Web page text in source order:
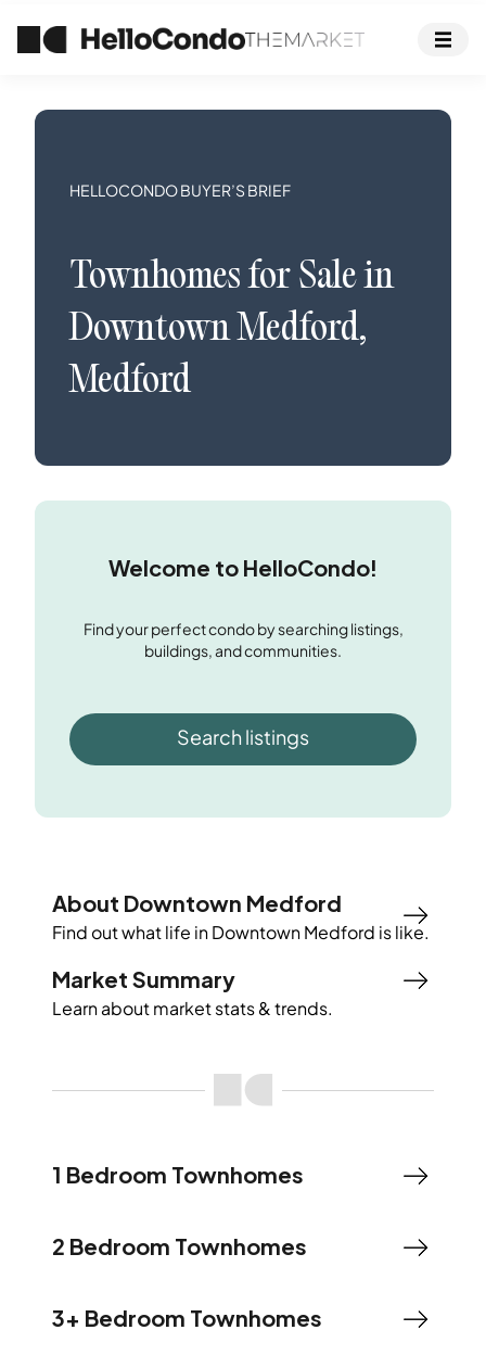
HELLOCONDO BUYER’S BRIEF
Townhomesfor Sale in
Downtown Medford,
Medford
Welcome to HelloCondo!
Find your perfect condo by searching listings,
buildings, and communities.
Search listings
About Downtown Medford
Find out what life inDowntown Medford is like.
Market Summary
Learn about market stats & trends.
1 Bedroom Townhomes
2 Bedroom Townhomes
3+ Bedroom Townhomes